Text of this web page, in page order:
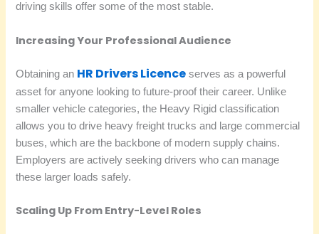
driving skills offer some of the most stable.
Increasing Your Professional Audience
Obtaining an HR Drivers Licence serves as a powerful
asset for anyone looking to future-proof their career. Unlike
smaller vehicle categories, the Heavy Rigid classification
allows you to drive heavy freight trucks and large commercial
buses, which are the backbone of modern supply chains.
Employers are actively seeking drivers who can manage
these larger loads safely.
Scaling Up From Entry-Level Roles